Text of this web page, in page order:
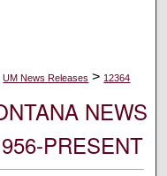
UM News Releases > 12364
NEWS
PRESENT